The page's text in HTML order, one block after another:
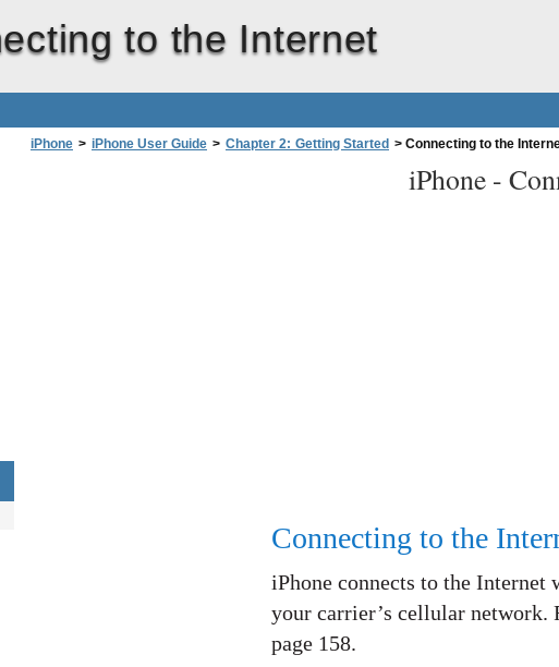
to the Internet
iPhone > iPhone User Guide > Chapter 2: Getting Started > Connecting to the
iPhone -
Connecting to the
iPhone connects to the
your carrier’s cellular network.
page 158.